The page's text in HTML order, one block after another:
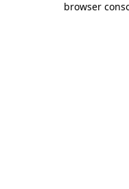
browser